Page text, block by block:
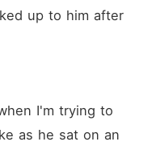
up to him after
I'm trying to
as he sat on an